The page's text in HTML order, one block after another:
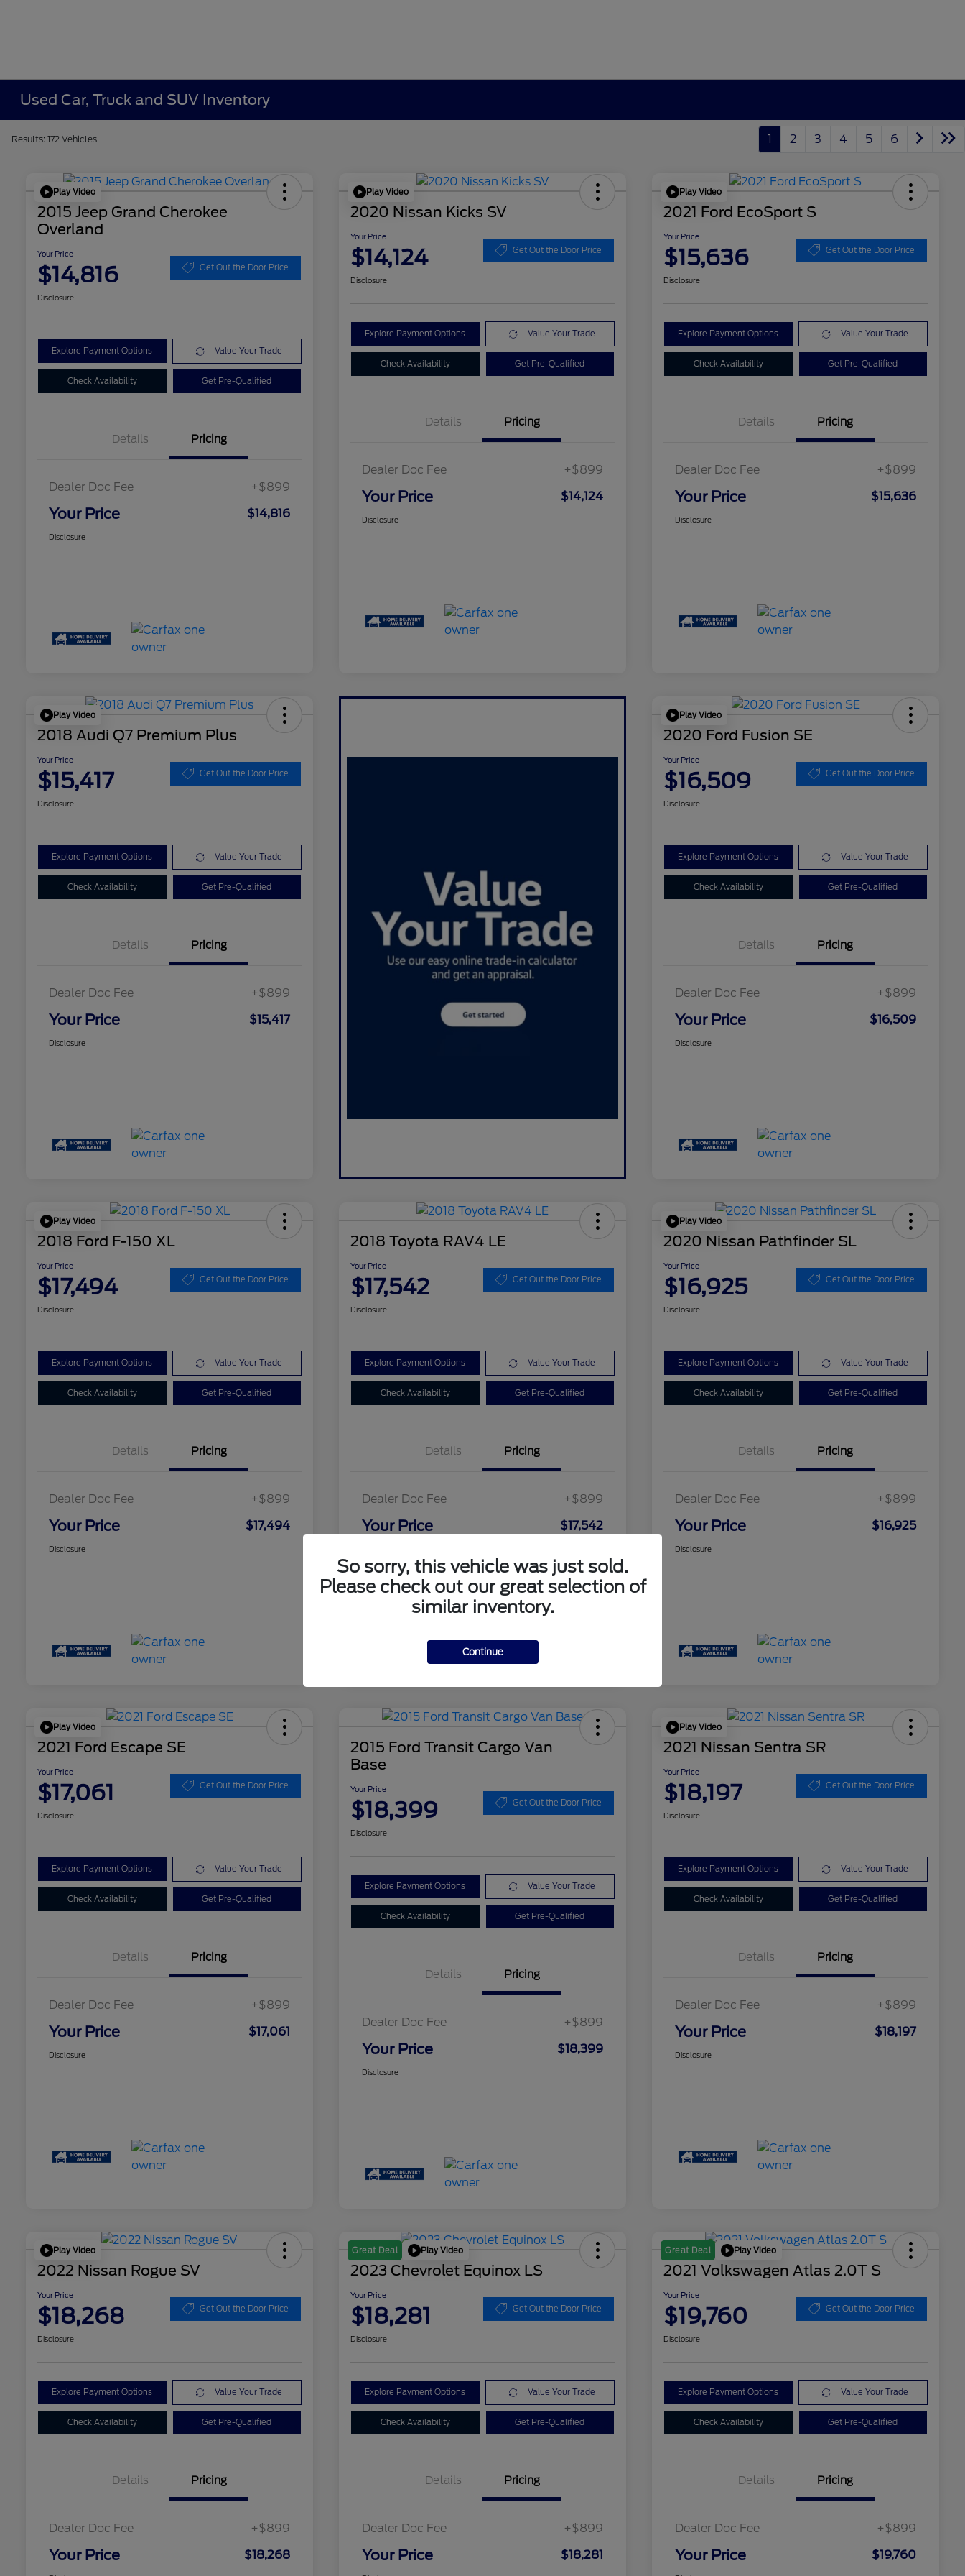
Used Car, Truck and SUV Inventory
Results: 172 Vehicles 1 2 3 4 5 6
Play Video
2015 Jeep Grand Cherokee
Overland
Your Price
$14,816 Get Out the Door Price
Disclosure
Explore Payment Options Value Your Trade
Check Availability Get Pre-Qualified
Details Pricing
Dealer Doc Fee +$899
Your Price $14,816
Disclosure
Play Video
2020 Nissan Kicks SV
Your Price
$14,124 Get Out the Door Price
Disclosure
Explore Payment Options Value Your Trade
Check Availability Get Pre-Qualified
Details Pricing
Dealer Doc Fee +$899
Your Price $14,124
Disclosure
Play Video
2021 Ford EcoSport S
Your Price
$15,636 Get Out the Door Price
Disclosure
Explore Payment Options Value Your Trade
Check Availability Get Pre-Qualified
Details Pricing
Dealer Doc Fee +$899
Your Price $15,636
Disclosure
Play Video
2018 Audi Q7 Premium Plus
Your Price
$15,417 Get Out the Door Price
Disclosure
Explore Payment Options Value Your Trade
Check Availability Get Pre-Qualified
Details Pricing
Dealer Doc Fee +$899
Your Price $15,417
Disclosure
Play Video
2020 Ford Fusion SE
Your Price
$16,509 Get Out the Door Price
Disclosure
Explore Payment Options Value Your Trade
Check Availability Get Pre-Qualified
Details Pricing
Dealer Doc Fee +$899
Your Price $16,509
Disclosure
Play Video
2018 Ford F-150 XL
Your Price
$17,494 Get Out the Door Price
Disclosure
Explore Payment Options Value Your Trade
Check Availability Get Pre-Qualified
Details Pricing
Dealer Doc Fee +$899
Your Price $17,494
Disclosure
2018 Toyota RAV4 LE
Your Price
$17,542 Get Out the Door Price
Disclosure
Explore Payment Options Value Your Trade
Check Availability Get Pre-Qualified
Details Pricing
Dealer Doc Fee +$899
Your Price $17,542
Play Video
2020 Nissan Pathfinder SL
Your Price
$16,925 Get Out the Door Price
Disclosure
Explore Payment Options Value Your Trade
Check Availability Get Pre-Qualified
Details Pricing
Dealer Doc Fee +$899
Your Price $16,925
Disclosure
Play Video
2021 Ford Escape SE
Your Price
$17,061 Get Out the Door Price
Disclosure
Explore Payment Options Value Your Trade
Check Availability Get Pre-Qualified
Details Pricing
Dealer Doc Fee +$899
Your Price $17,061
Disclosure
2015 Ford Transit Cargo Van
Base
Your Price
$18,399 Get Out the Door Price
Disclosure
Explore Payment Options Value Your Trade
Check Availability Get Pre-Qualified
Details Pricing
Dealer Doc Fee +$899
Your Price $18,399
Disclosure
Play Video
2021 Nissan Sentra SR
Your Price
$18,197 Get Out the Door Price
Disclosure
Explore Payment Options Value Your Trade
Check Availability Get Pre-Qualified
Details Pricing
Dealer Doc Fee +$899
Your Price $18,197
Disclosure
Play Video
2022 Nissan Rogue SV
Your Price
$18,268 Get Out the Door Price
Disclosure
Explore Payment Options Value Your Trade
Check Availability Get Pre-Qualified
Details Pricing
Dealer Doc Fee +$899
Your Price $18,268
Great Deal Play Video
2023 Chevrolet Equinox LS
Your Price
$18,281 Get Out the Door Price
Disclosure
Explore Payment Options Value Your Trade
Check Availability Get Pre-Qualified
Details Pricing
Dealer Doc Fee +$899
Your Price $18,281
Great Deal Play Video
2021 Volkswagen Atlas 2.0T S
Your Price
$19,760 Get Out the Door Price
Disclosure
Explore Payment Options Value Your Trade
Check Availability Get Pre-Qualified
Details Pricing
Dealer Doc Fee +$899
Your Price $19,760
So sorry, this vehicle was just sold.
Please check out our great selection of
similar inventory.
Continue